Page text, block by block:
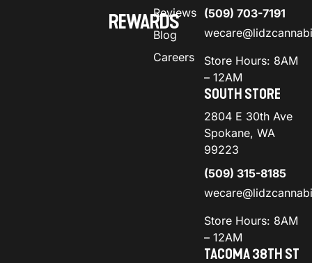
REWARDS
Reviews
Blog
Careers
(509) 703-7191
Store Hours: 8AM
– 12AM
SOUTH STORE
2804 E 30th Ave
Spokane, WA
99223
(509) 315-8185
Store Hours: 8AM
– 12AM
TACOMA 38TH ST